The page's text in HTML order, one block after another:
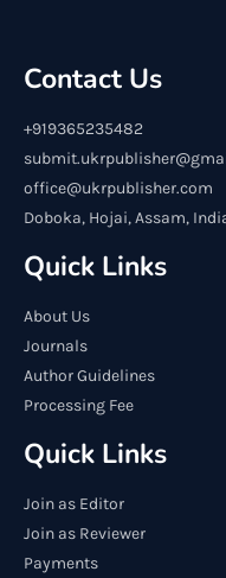
Contact Us
+919365235482
office@ukrpublisher.com
Doboka, Hojai, Assam,
Quick Links
About Us
Journals
Author Guidelines
Processing Fee
Quick Links
Join as Editor
Join as Reviewer
Payments